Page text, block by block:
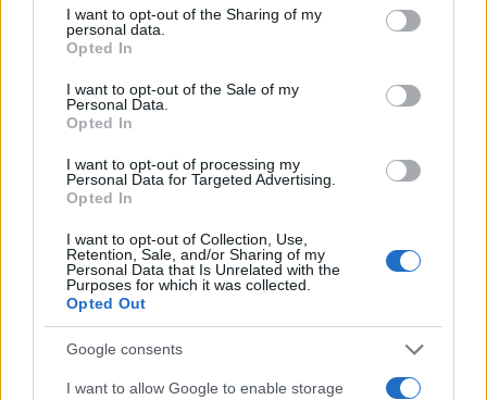
not limited to your visit or usage behaviour. You may click to
grant or deny consent to Google and its third-party tags to
use your data for below specified purposes in below Google
consent section.
I want to opt-out of the Sharing of my
personal data.
Opted In
I want to opt-out of the Sale of my
Personal Data.
Opted In
I want to opt-out of processing my
Personal Data for Targeted Advertising.
Opted In
I want to opt-out of Collection, Use,
Retention, Sale, and/or Sharing of my
Personal Data that Is Unrelated with the
Purposes for which it was collected.
Opted Out
Google consents
I want to allow Google to enable storage